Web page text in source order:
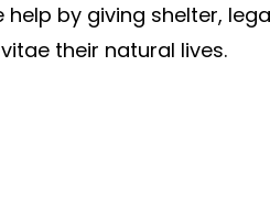
by giving shelter,
their natural lives.